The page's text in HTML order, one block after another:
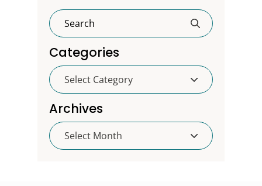
Categories
Categories
Archives
Archives